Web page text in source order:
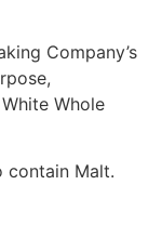
Company’s
Whole
contain Malt.